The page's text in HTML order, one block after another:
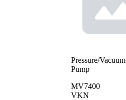
Pressure/Vacuum
Pump
MV7400
VKN